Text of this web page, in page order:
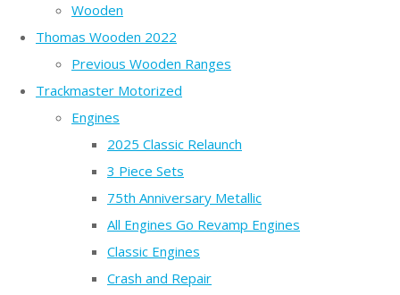
Wooden
Thomas Wooden 2022
Previous Wooden Ranges
Trackmaster Motorized
Engines
2025 Classic Relaunch
3 Piece Sets
75th Anniversary Metallic
All Engines Go Revamp Engines
Classic Engines
Crash and Repair